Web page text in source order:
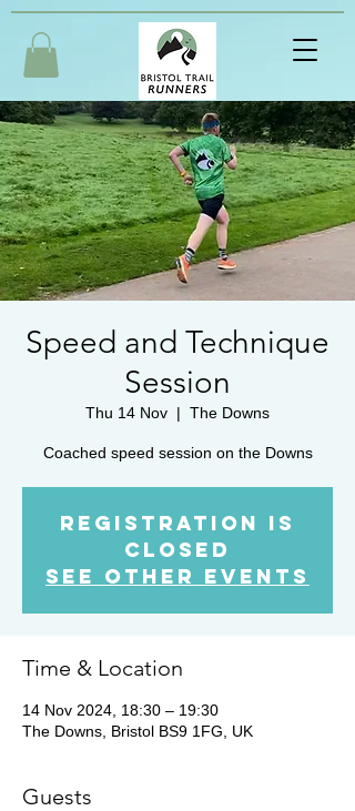
Speed and Technique
Session
Thu 14 Nov
  |
The Downs
Coached speed session on the Downs
Registration is
Closed
See other events
Time & Location
14 Nov 2024, 18:30 – 19:30
The Downs, Bristol BS9 1FG, UK
Guests